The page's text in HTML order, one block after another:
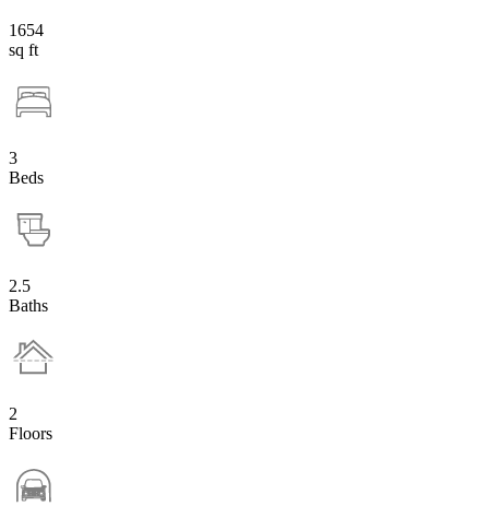
1654
sq ft
3
Beds
2.5
Baths
2
Floors